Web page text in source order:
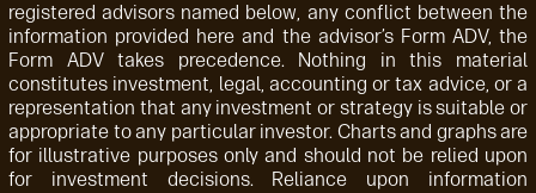
registered advisors named below, any conflict between the
information provided here and the advisor’s Form ADV, the
Form ADV takes precedence. Nothing in this material
constitutes investment, legal, accounting or tax advice, or a
representation that any investment or strategy is suitable or
appropriate to any particular investor. Charts and graphs are
for illustrative purposes only and should not be relied upon
for investment decisions. Reliance upon information